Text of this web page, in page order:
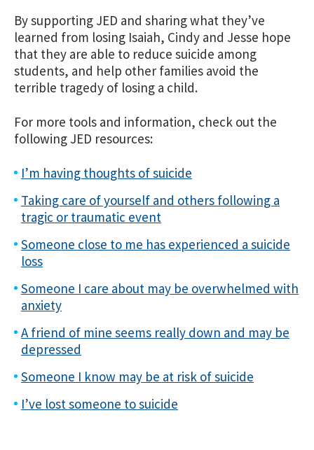
By supporting JED and sharing what they’ve
learned from losing Isaiah, Cindy and Jesse hope
that they are able to reduce suicide among
students, and help other families avoid the
terrible tragedy of losing a child.
For more tools and information, check out the
following JED resources:
I’m having thoughts of suicide
Taking care of yourself and others following a
tragic or traumatic event
Someone close to me has experienced a suicide
loss
Someone I care about may be overwhelmed with
anxiety
A friend of mine seems really down and may be
depressed
Someone I know may be at risk of suicide
I’ve lost someone to suicide